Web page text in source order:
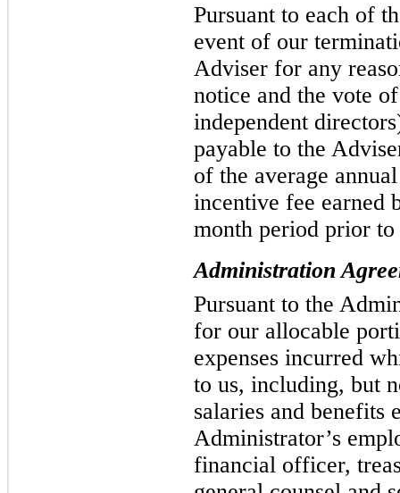
Pursuant to each of
event of our
Adviser for any
notice and the vote
independent
payable to the
of the average
incentive fee earned
month period prior
Administration
Pursuant to the
for our allocable
expenses incurred
to us, including, but
salaries and benefits
Administrator’s
financial officer,